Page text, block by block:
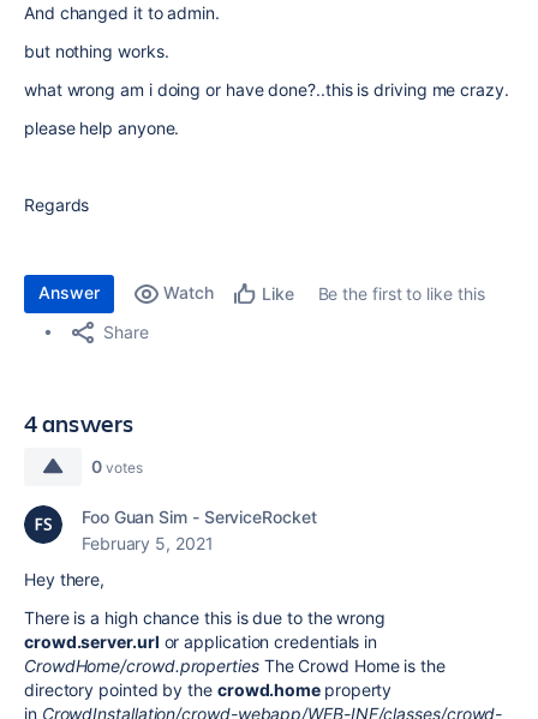
And changed it to admin.
but nothing works.
what wrong am i doing or have done?..this is driving me crazy.
please help anyone.
Regards
Answer Watch Like
Be the first to like this
Share
4 answers
0 votes
Foo Guan Sim - ServiceRocket
February 5, 2021
Hey there,
There is a high chance this is due to the wrong
crowd.server.url or application credentials in
CrowdHome/crowd.properties The Crowd Home is the
directory pointed by the crowd.home property
in CrowdInstallation/crowd-webapp/WEB-INF/classes/crowd-